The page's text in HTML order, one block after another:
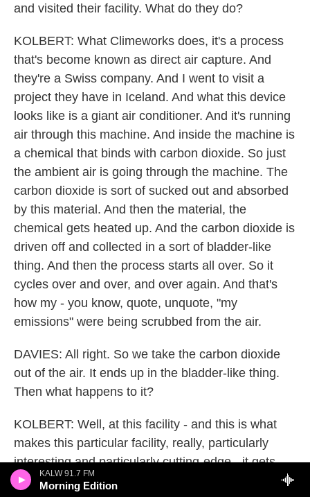
KALW 91.7 FM
Morning Edition
and visited their facility. What do they do?
KOLBERT: What Climeworks does, it's a process
that's become known as direct air capture. And
they're a Swiss company. And I went to visit a
project they have in Iceland. And what this device
looks like is a giant air conditioner. And it's running
air through this machine. And inside the machine is
a chemical that binds with carbon dioxide. So just
the ambient air is going through the machine. The
carbon dioxide is sort of sucked out and absorbed
by this material. And then the material, the
chemical gets heated up. And the carbon dioxide is
driven off and collected in a sort of bladder-like
thing. And then the process starts all over. So it
cycles over and over, and over again. And that's
how my - you know, quote, unquote, "my
emissions" were being scrubbed from the air.
DAVIES: All right. So we take the carbon dioxide
out of the air. It ends up in the bladder-like thing.
Then what happens to it?
KOLBERT: Well, at this facility - and this is what
makes this particular facility, really, particularly
interesting and particularly cutting-edge - it gets
combined with a lot of hot water. And it then gets